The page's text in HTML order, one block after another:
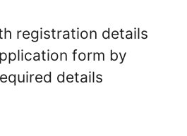
registration details
form by
details